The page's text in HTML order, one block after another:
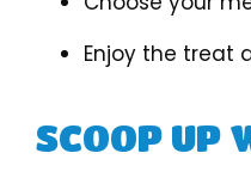
Enjoy the treat
SCOOP UP